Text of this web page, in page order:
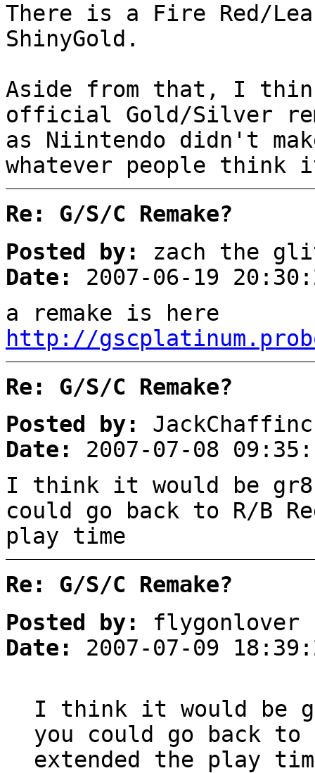
There is a Fire Red/
ShinyGold.
Aside from that, I
official Gold/Silver
as Niintendo didn't
whatever people think
Re: G/S/C Remake?
Posted by:
zach the
Date:
2007-06-19
a remake is here
http://
Re: G/S/C Remake?
Posted by:
Date:
2007-07-08
I think it would be
could go back to R/B
play time
Re: G/S/C Remake?
Posted by:
flygonlover
Date:
2007-07-09
I think it would be
you could go back
extended the play